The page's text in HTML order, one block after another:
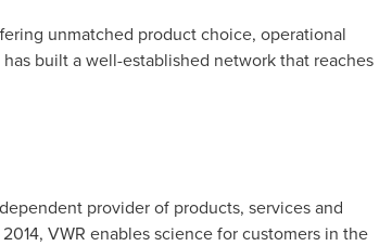
unmatched product choice, operational
built a well-established network that reaches
provider of products, services and
VWR enables science for customers in the